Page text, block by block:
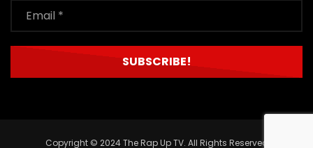
Copyright © 2024 The Rap Up TV. All Rights Reserved